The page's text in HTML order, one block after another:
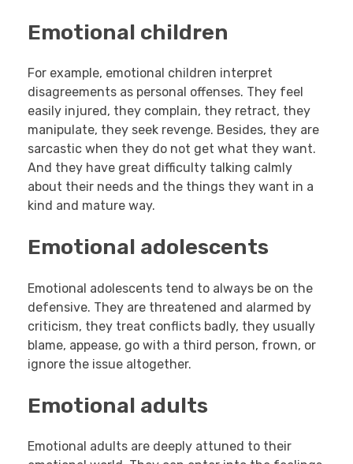
Emotional children
For example, emotional children interpret
disagreements as personal offenses. They feel
easily injured, they complain, they retract, they
manipulate, they seek revenge. Besides, they are
sarcastic when they do not get what they want.
And they have great difficulty talking calmly
about their needs and the things they want in a
kind and mature way.
Emotional adolescents
Emotional adolescents tend to always be on the
defensive. They are threatened and alarmed by
criticism, they treat conflicts badly, they usually
blame, appease, go with a third person, frown, or
ignore the issue altogether.
Emotional adults
Emotional adults are deeply attuned to their